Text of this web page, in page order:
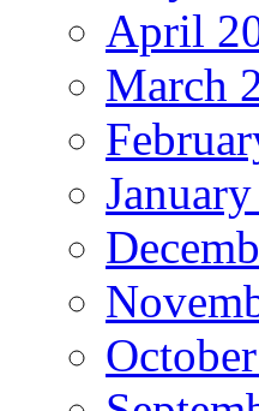
April
March